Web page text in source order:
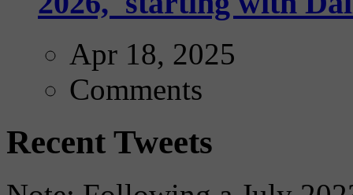
Apr 18, 2025
Comments
Recent Tweets